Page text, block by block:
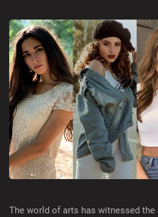
The world of arts has witnessed